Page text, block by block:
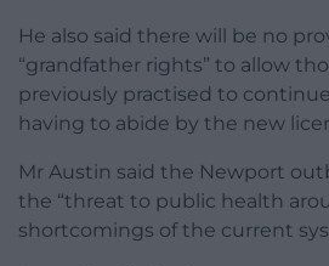
He also said there will be no
“grandfather rights” to allow
previously practised to
having to abide by the new
Mr Austin said the Newport
the “threat to public health
shortcomings of the current